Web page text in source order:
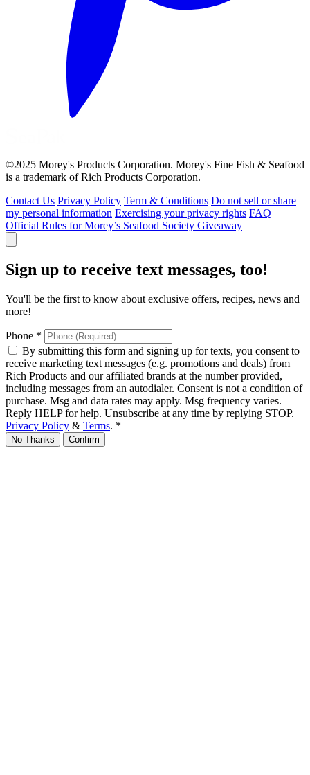
©2025 Morey's Products Corporation. Morey's Fine Fish & Seafood
is a trademark of Rich Products Corporation.
Contact Us Privacy Policy Term & Conditions Do not sell or share
my personal information Exercising your privacy rights FAQ
Official Rules for Morey’s Seafood Society Giveaway
Sign up to receive text messages, too!
You'll be the first to know about exclusive offers, recipes, news and
more!
Phone *
By submitting this form and signing up for texts, you consent to
receive marketing text messages (e.g. promotions and deals) from
Rich Products and our affiliated brands at the number provided,
including messages from an autodialer. Consent is not a condition of
purchase. Msg and data rates may apply. Msg frequency varies.
Reply HELP for help. Unsubscribe at any time by replying STOP.
Privacy Policy & Terms. *
No Thanks Confirm